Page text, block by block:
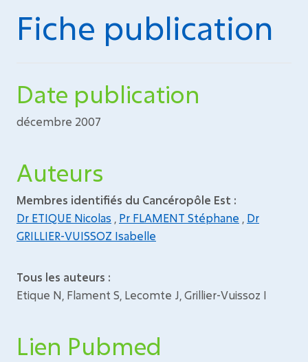
Fiche publication
Date publication
décembre 2007
Auteurs
Membres identifiés du Cancéropôle Est :
Dr ETIQUE Nicolas
Pr FLAMENT Stéphane
Dr
GRILLIER-VUISSOZ Isabelle
Tous les auteurs :
Etique N, Flament S, Lecomte J, Grillier-Vuissoz I
Lien Pubmed